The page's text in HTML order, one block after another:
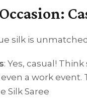
silk is
: Yes, casual! Think
a work